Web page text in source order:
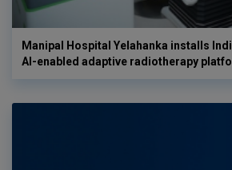
Manipal Hospital Yelahanka installs
AI-enabled adaptive radiotherapy